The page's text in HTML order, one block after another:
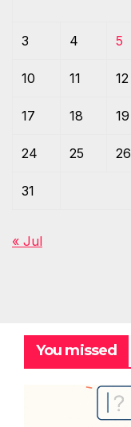
3 4 5
10 11 12
17 18 19
24 25 26
31
« Jul
You missed